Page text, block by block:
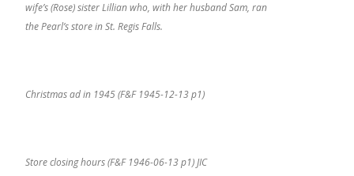
wife’s (Rose) sister Lillian who, with her husband Sam, ran
the Pearl’s store in St. Regis Falls.
Christmas ad in 1945 (F&F 1945-12-13 p1)
Store closing hours (F&F 1946-06-13 p1) JIC